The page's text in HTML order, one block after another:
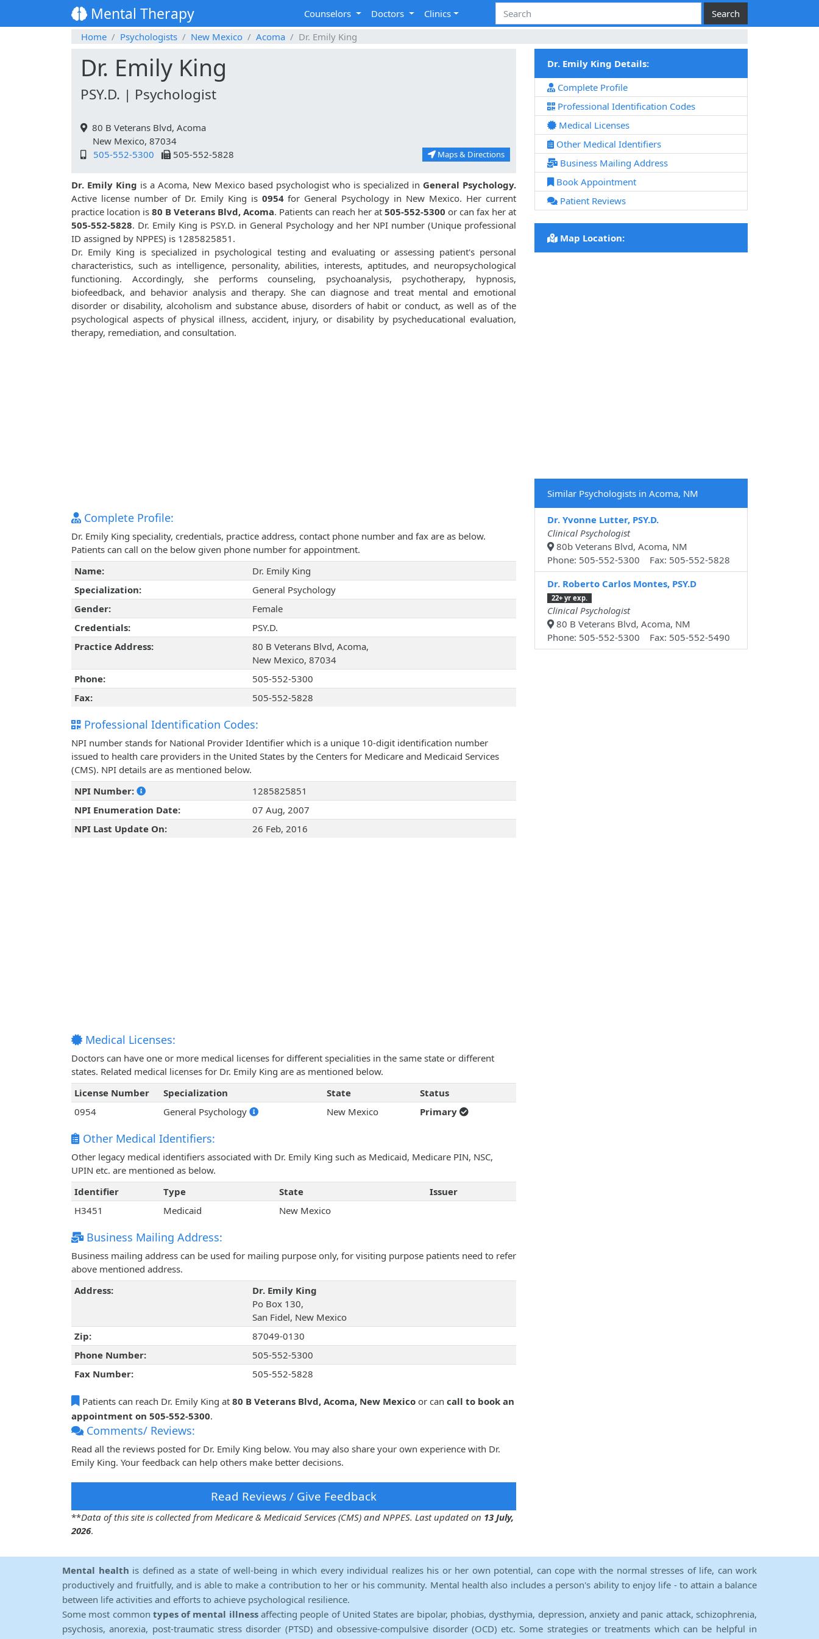
Mental Therapy Counselors Doctors
Clinics
Home
Psychologists New Mexico Acoma Dr. Emily King
Dr. Emily King
PSY.D. | Psychologist
80 B Veterans Blvd, Acoma
New Mexico, 87034
505-552-5300
505-552-5828 Maps & Directions
Dr. Emily King is a Acoma, New Mexico based psychologist who is specialized in General Psychology.
Active license number of Dr. Emily King is0954for General Psychology in New Mexico. Her current
practice location is 80 B Veterans Blvd, Acoma. Patients can reach her at 505-552-5300 or can fax her at
505-552-5828. Dr. Emily King is PSY.D. in General Psychology and her NPI number (Unique professional
ID assigned by NPPES) is 1285825851.
Dr. Emily King is specialized in psychological testing and evaluating or assessing patient's personal
characteristics, such as intelligence, personality, abilities, interests, aptitudes, and neuropsychological
functioning. Accordingly, she performs counseling, psychoanalysis, psychotherapy, hypnosis,
biofeedback, and behavior analysis and therapy. She can diagnose and treat mental and emotional
disorder or disability, alcoholism and substance abuse, disorders of habit or conduct, as well as of the
psychological aspects of physical illness, accident, injury, or disability by psycheducational evaluation,
therapy, remediation, and consultation.
Complete Profile:
Dr. Emily King speciality, credentials, practice address, contact phone number and fax are as below.
Patients can call on the below given phone number for appointment.
Name:
Dr. Emily King
Specialization:
General Psychology
Gender:
Female
Credentials:
PSY.D.
Practice Address:
80 B Veterans Blvd, Acoma,
New Mexico, 87034
Phone:
505-552-5300
Fax:
505-552-5828
Professional Identification Codes:
NPI number stands for National Provider Identifier which is a unique 10-digit identification number
issued to health care providers in the United States by the Centers for Medicare and Medicaid Services
(CMS). NPI details are as mentioned below.
NPI Number:
1285825851
NPI Enumeration Date:
07 Aug, 2007
NPI Last Update On:
26 Feb, 2016
Medical Licenses:
Doctors can have one or more medical licenses for different specialities in the same state or different
states. Related medical licenses for Dr. Emily King are as mentioned below.
License Number
Specialization State
Status
0954
General Psychology New Mexico Primary
Other Medical Identifiers:
Other legacy medical identifiers associated with Dr. Emily King such as Medicaid, Medicare PIN, NSC,
UPIN etc. are mentioned as below.
Identifier
Type State
Issuer
H3451
Medicaid New Mexico
Business Mailing Address:
Business mailing address can be used for mailing purpose only, for visiting purpose patients need to refer
above mentioned address.
Address:
Dr. Emily King
Po Box 130,
San Fidel, New Mexico
Zip:
87049-0130
Phone Number:
505-552-5300
Fax Number:
505-552-5828
Patients can reach Dr. Emily King at 80 B Veterans Blvd, Acoma, New Mexico or can call to book an
appointment on 505-552-5300.
Comments/ Reviews:
Read all the reviews posted for Dr. Emily King below. You may also share your own experience with Dr.
Emily King. Your feedback can help others make better decisions.
Read Reviews / Give Feedback
**Data of this site is collected from Medicare & Medicaid Services (CMS) and NPPES. Last updated on 13 July,
2026.
Dr. Emily King Details:
Complete Profile
Professional Identification Codes
Medical Licenses
Other Medical Identifiers
Business Mailing Address
Book Appointment
Patient Reviews
Map Location:
Similar Psychologists in Acoma, NM
Dr. Yvonne Lutter, PSY.D.
Clinical Psychologist
80b Veterans Blvd, Acoma, NM
Phone: 505-552-5300 Fax: 505-552-5828
Dr. Roberto Carlos Montes, PSY.D
22+ yr exp.
Clinical Psychologist
80 B Veterans Blvd, Acoma, NM
Phone: 505-552-5300 Fax: 505-552-5490
Mental health is defined as a state of well-being in which every individual realizes his or her own potential, can cope with the normal stresses of life, can work
productively and fruitfully, and is able to make a contribution to her or his community. Mental health also includes a person's ability to enjoy life - to attain a balance
between life activities and efforts to achieve psychological resilience.
Some most common types of mental illnessaffecting people of United States are bipolar, phobias, dysthymia, depression, anxiety and panic attack, schizophrenia,
psychosis, anorexia, post-traumatic stress disorder (PTSD) and obsessive-compulsive disorder (OCD) etc. Some strategies or treatments which can be helpful in